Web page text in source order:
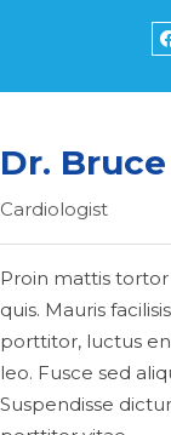
Dr.
Cardiologist
Proin mattis
quis. Mauris
porttitor, luctus
leo. Fusce sed
Suspendisse